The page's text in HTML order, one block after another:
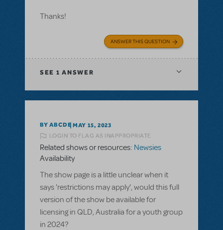
Thanks!
ANSWER THIS QUESTION
SEE 1 ANSWER
BY ABCDE MAY 15, 2023
LOGIN TO FLAG AS INAPPROPRIATE
Related shows or resources: Newsies
Availability
The show page is a little unclear when it
says 'restrictions may apply', would this full
version of the show be available for
licensing in QLD, Australia for a youth group
in 2024?